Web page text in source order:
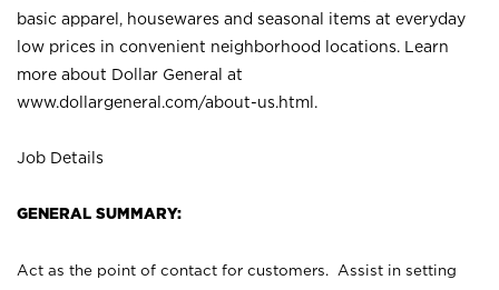
basic apparel, housewares and seasonal items at everyday
low prices in convenient neighborhood locations. Learn
more about Dollar General at
www.dollargeneral.com/about-us.html .
Job Details
GENERAL SUMMARY:
Act as the point of contact for customers. Assist in setting